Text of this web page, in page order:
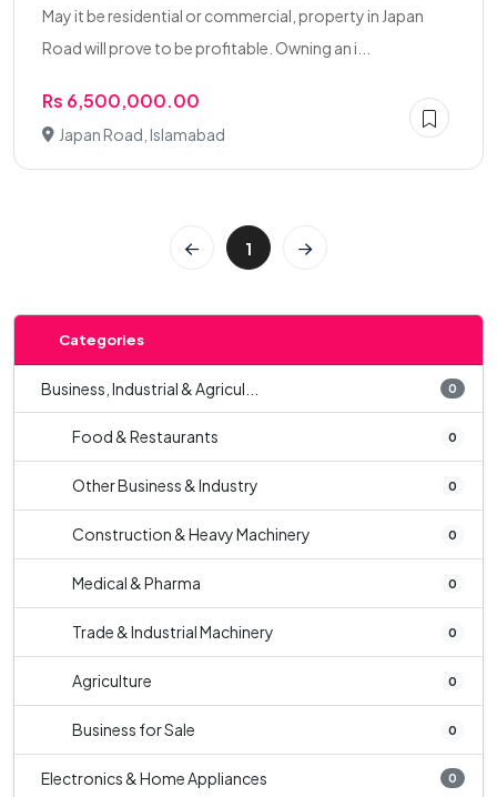
May it be residential or commercial, property in Japan
Road will prove to be profitable. Owning an i...
Rs 6,500,000.00
Japan Road, Islamabad
1
Categories
Business, Industrial & Agricul... 0
Food & Restaurants 0
Other Business & Industry 0
Construction & Heavy Machinery 0
Medical & Pharma 0
Trade & Industrial Machinery 0
Agriculture 0
Business for Sale 0
Electronics & Home Appliances 0